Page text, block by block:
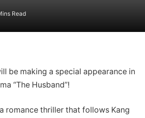
Read
be making a special appearance in
“The Husband”!
a romance thriller that follows Kang